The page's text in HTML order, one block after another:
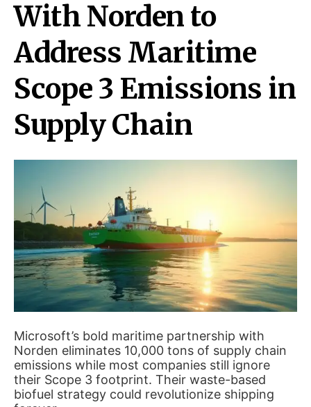
With Norden to
Address Maritime
Scope 3 Emissions in
Supply Chain
Microsoft’s bold maritime partnership with
Norden eliminates 10,000 tons of supply chain
emissions while most companies still ignore
their Scope 3 footprint. Their waste-based
biofuel strategy could revolutionize shipping